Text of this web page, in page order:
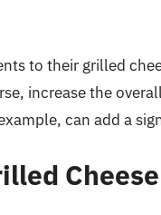
to their grilled
increase the
can add a
Cheese